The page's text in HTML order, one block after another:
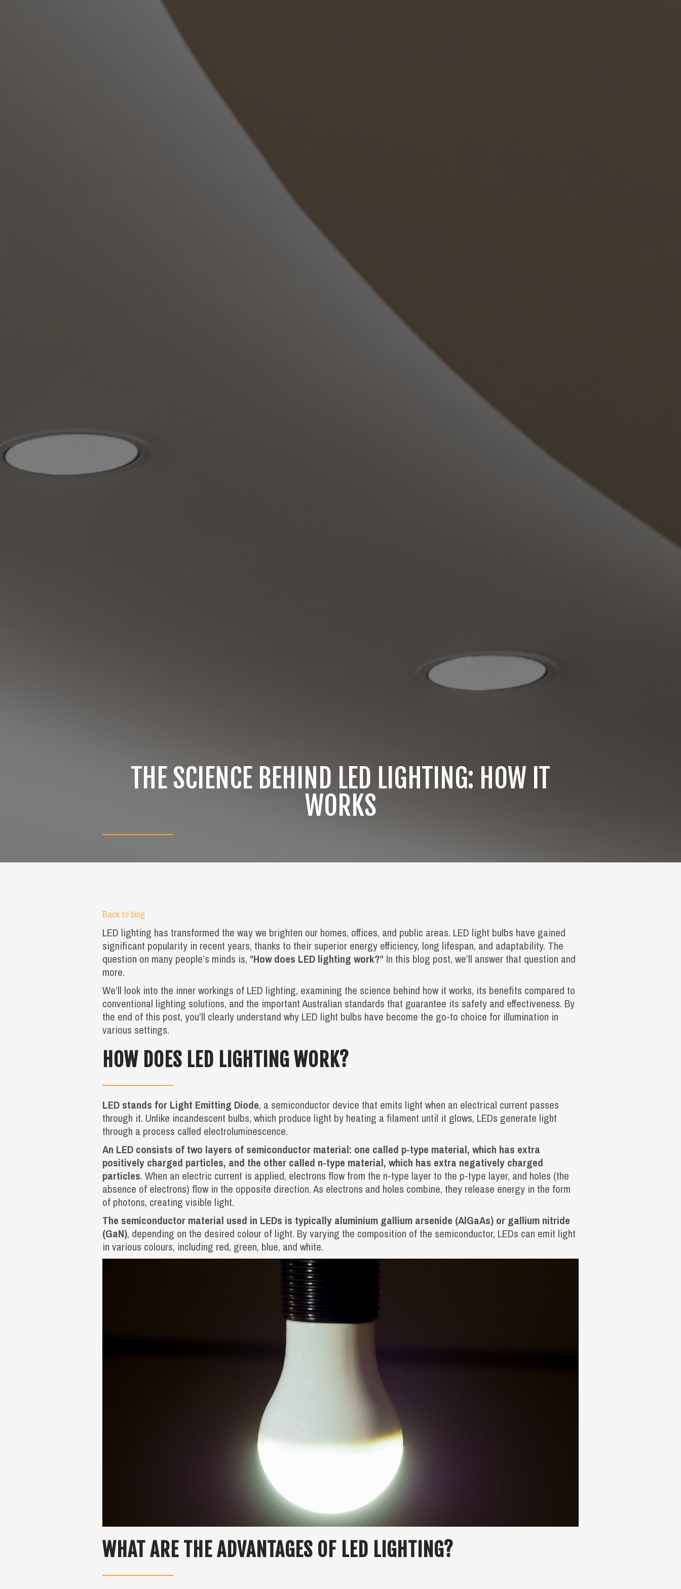
THE SCIENCE BEHIND LED LIGHTING: HOW IT
WORKS
Back to blog
LED lighting has transformed the way we brighten our homes, offices, and public areas. LED light bulbs have gained
significant popularity in recent years, thanks to their superior energy efficiency, long lifespan, and adaptability. The
question on many people’s minds is, "How does LED lighting work?" In this blog post, we’ll answer that question and
more.
We’ll look into the inner workings of LED lighting, examining the science behind how it works, its benefits compared to
conventional lighting solutions, and the important Australian standards that guarantee its safety and effectiveness. By
the end of this post, you’ll clearly understand why LED light bulbs have become the go-to choice for illumination in
various settings.
HOW DOES LED LIGHTING WORK?
LED stands for Light Emitting Diode, a semiconductor device that emits light when an electrical current passes
through it. Unlike incandescent bulbs, which produce light by heating a filament until it glows, LEDs generate light
through a process called electroluminescence.
An LED consists of two layers of semiconductor material: one called p-type material, which has extra
positively charged particles, and the other called n-type material, which has extra negatively charged
particles. When an electric current is applied, electrons flow from the n-type layer to the p-type layer, and holes (the
absence of electrons) flow in the opposite direction. As electrons and holes combine, they release energy in the form
of photons, creating visible light.
The semiconductor material used in LEDs is typically aluminium gallium arsenide (AlGaAs) or gallium nitride
(GaN), depending on the desired colour of light. By varying the composition of the semiconductor, LEDs can emit light
in various colours, including red, green, blue, and white.
WHAT ARE THE ADVANTAGES OF LED LIGHTING?